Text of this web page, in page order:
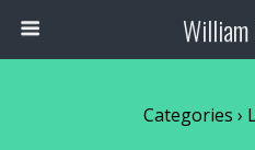
William
Categories ›